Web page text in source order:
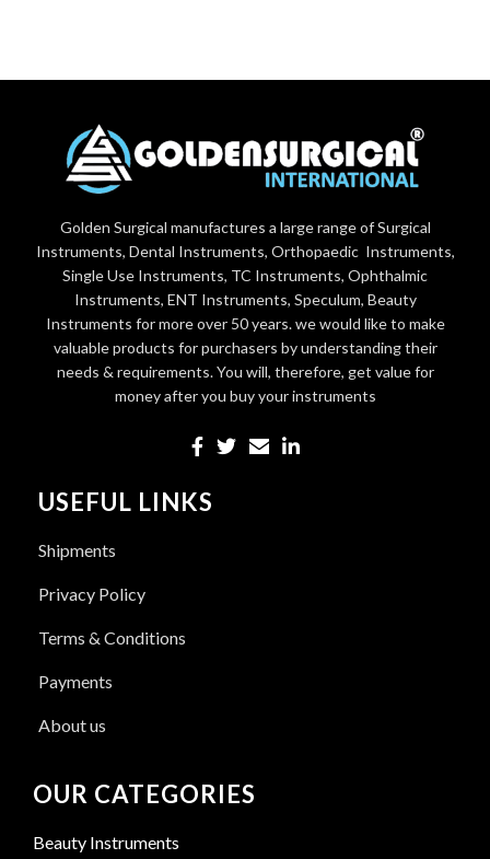
Golden Surgical manufactures a large range of Surgical
Instruments, Dental Instruments, Orthopaedic Instruments,
Single Use Instruments, TC Instruments, Ophthalmic
Instruments, ENT Instruments, Speculum, Beauty
Instruments for more over 50 years. we would like to make
valuable products for purchasers by understanding their
needs & requirements. You will, therefore, get value for
money after you buy your instruments
USEFUL LINKS
Shipments
Privacy Policy
Terms & Conditions
Payments
About us
OUR CATEGORIES
Beauty Instruments